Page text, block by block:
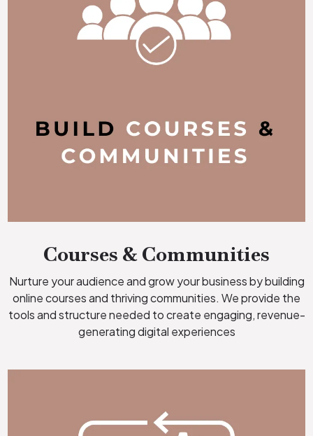
Courses & Communities
Nurture your audience and grow your business by building
online courses and thriving communities. We provide the
tools and structure needed to create engaging, revenue-
generating digital experiences